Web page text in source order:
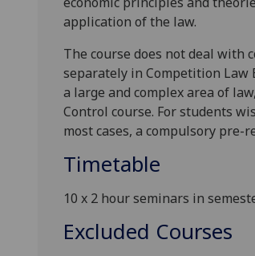
application of the law.
The course does notdeal with
separately in Competition Law
a large and complex area of
Control course. For students
most cases, a compulsory pre-
Timetable
10 x 2 hour seminars in s
Excluded Courses